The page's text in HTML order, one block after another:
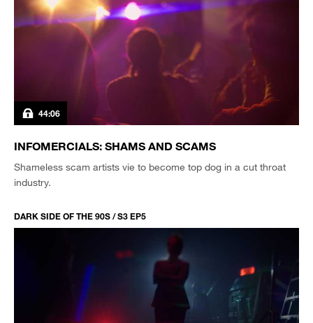
44:06
INFOMERCIALS: SHAMS AND SCAMS
Shameless scam artists vie to become top dog in a cut throat
industry.
DARK SIDE OF THE 90S / S3 EP5